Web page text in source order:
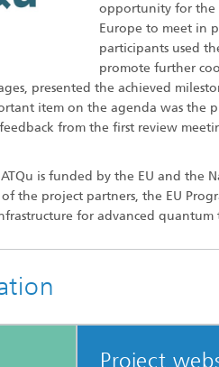
opportunity for the
Europe to meet in
participants used
promote further
presented the achieved
item on the agenda was
from the first review
is funded by the EU and
the project partners, the EU
for advanced quantum
Project